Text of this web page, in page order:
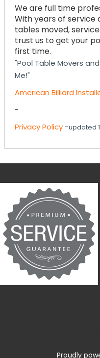
We are full time
With years of service
tables moved,
trust us to get your
first time.
"Pool Table Movers
Me!"
American Billiard
-
Privacy Policy-updated
Proudly